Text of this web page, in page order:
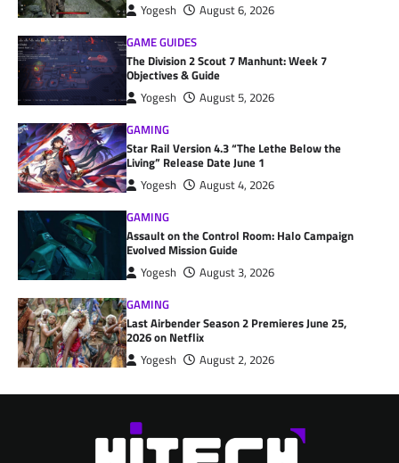
Yogesh
August 6, 2026
GAME GUIDES
The Division 2 Scout 7 Manhunt: Week 7
Objectives & Guide
Yogesh
August 5, 2026
GAMING
Star Rail Version 4.3 “The Lethe Below the
Living” Release Date June 1
Yogesh
August 4, 2026
GAMING
Assault on the Control Room: Halo Campaign
Evolved Mission Guide
Yogesh
August 3, 2026
GAMING
Last Airbender Season 2 Premieres June 25,
2026 on Netflix
Yogesh August 2, 2026